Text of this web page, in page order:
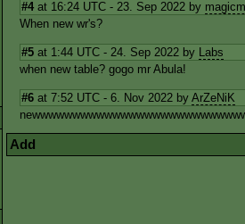
#4 at 16:24 UTC - 23. Sep 2022 by
When new wr's?
#5 at 1:44 UTC - 24. Sep 2022 by Labs
when new table? gogo mr Abula!
#6 at 7:52 UTC - 6. Nov 2022 by ArZeNiK
Add